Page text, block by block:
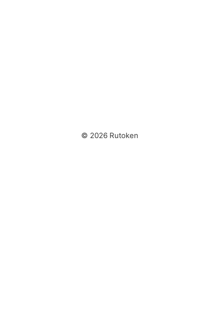
© 2026 Rutoken